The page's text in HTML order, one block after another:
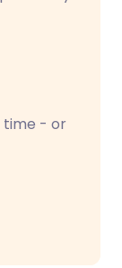
time - or